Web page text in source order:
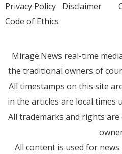
Privacy Policy Disclaimer
Code of Ethics
Mirage.News real-time
the traditional owners of
All timestamps on this site
in the articles are local times
All trademarks and rights
All content is used for